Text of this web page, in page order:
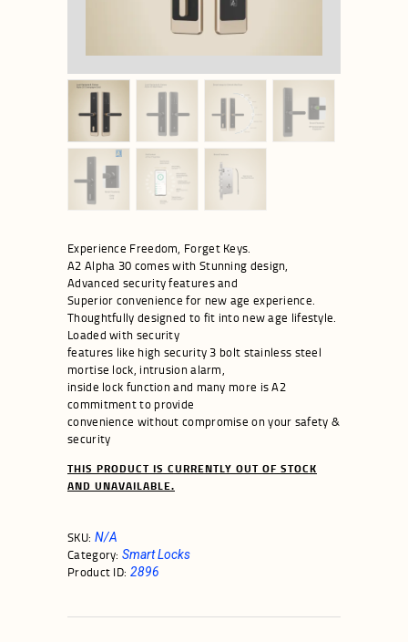
Experience Freedom, Forget Keys.
A2 Alpha 30 comes with Stunning design,
Advanced security features and
Superior convenience for new age experience.
Thoughtfully designed to fit into new age lifestyle.
Loaded with security
features like high security 3 bolt stainless steel
mortise lock, intrusion alarm,
inside lock function and many more is A2
commitment to provide
convenience without compromise on your safety &
security
THIS PRODUCT IS CURRENTLY OUT OF STOCK
AND UNAVAILABLE.
SKU: N/A
Category: Smart Locks
Product ID: 2896